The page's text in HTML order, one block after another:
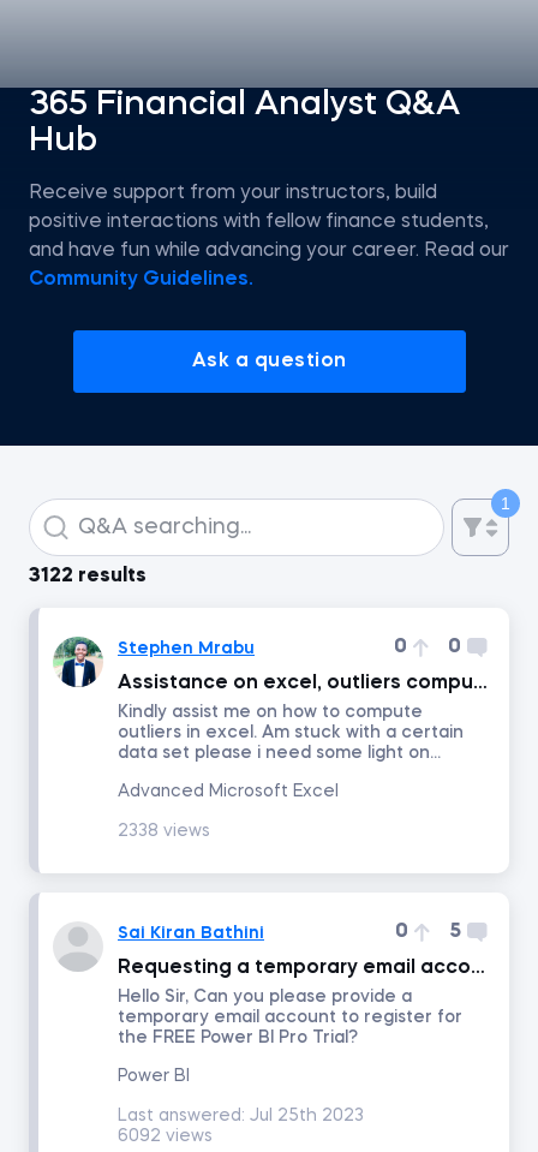
365 Financial Analyst Q&A
Hub
Receive support from your instructors, build
positive interactions with fellow finance students,
and have fun while advancing your career. Read our
Community Guidelines.
Ask a question
1
Introduction to Tableau
Data Preprocessing with NumPy
Data Cleaning and Preprocessing with pandas
Introduction to Jupyter
Machine Learning in Excel
Who Does What in Finance
Math for Finance
Intro to AI
Econometrics I
Advanced Time Series Analysis with Python
Intro to AI Agents and Agentic AI
Copilot in Excel
3122 results
Stephen Mrabu 0
0
Assistance on excel, outliers computation.
Kindly assist me on how to compute
outliers in excel. Am stuck with a certain
data set please i need some light on...
Advanced Microsoft Excel
2338 views
Sai Kiran Bathini 0
5
Requesting a temporary email account to register for the FREE Power BI Pro Trial.
Hello Sir, Can you please provide a
temporary email account to register for
the FREE Power BI Pro Trial?
Power BI
Last answered: Jul 25th 2023
6092 views